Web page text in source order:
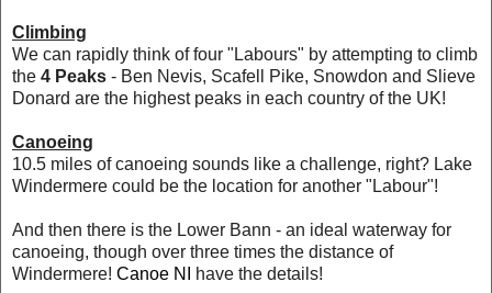
Climbing
We can rapidly think of four "Labours" by attempting to climb
the 4 Peaks - Ben Nevis, Scafell Pike, Snowdon and Slieve
Donard are the highest peaks in each country of the UK!
Canoeing
10.5 miles of canoeing sounds like a challenge, right? Lake
Windermere could be the location for another "Labour"!
And then there is the Lower Bann - an ideal waterway for
canoeing, though over three times the distance of
Windermere! Canoe NI have the details!